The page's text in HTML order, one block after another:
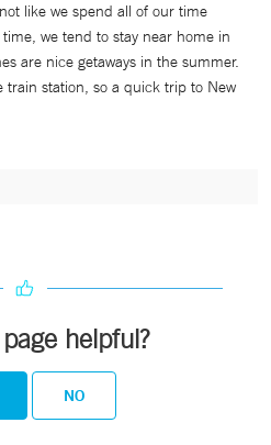
like we spend all of our time
we tend to stay near home in
are nice getaways in the summer.
station, so a quick trip to New
helpful?
NO